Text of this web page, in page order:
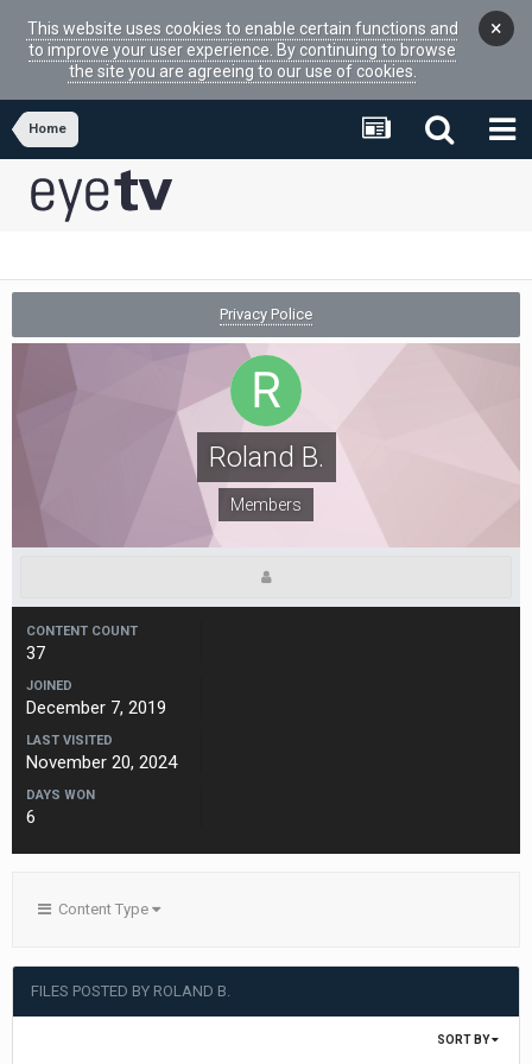
This website uses cookies to enable certain functions and
to improve your user experience. By continuing to browse
the site you are agreeing to our use of cookies.
×
Home
Privacy Police
Roland B.
Members
CONTENT COUNT
37
JOINED
December 7, 2019
LAST VISITED
November 20, 2024
DAYS WON
6
Content Type
FILES POSTED BY ROLAND B.
SORT BY